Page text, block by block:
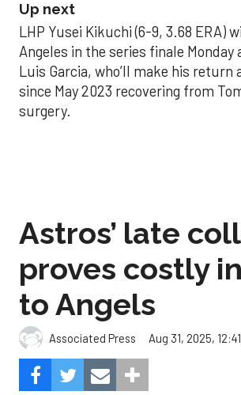
Up next
LHP Yusei Kikuchi (6-9, 3.68 ERA)
Angeles in the series finale Monday
Luis Garcia, who’ll make his
since May 2023 recovering from
surgery.
Astros’ late
proves costly
to Angels
Associated Press Aug 31, 2025,